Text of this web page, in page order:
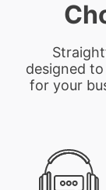
designed
for your